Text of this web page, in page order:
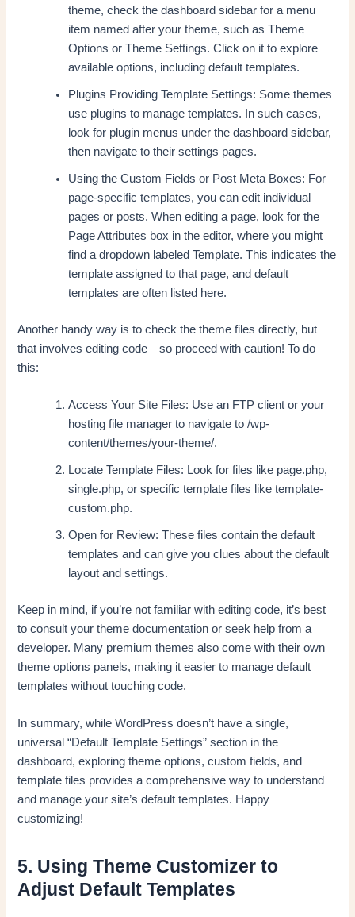
theme, check the dashboard sidebar for a menu
item named after your theme, such as Theme
Options or Theme Settings. Click on it to explore
available options, including default templates.
Plugins Providing Template Settings: Some themes
use plugins to manage templates. In such cases,
look for plugin menus under the dashboard sidebar,
then navigate to their settings pages.
Using the Custom Fields or Post Meta Boxes: For
page-specific templates, you can edit individual
pages or posts. When editing a page, look for the
Page Attributes box in the editor, where you might
find a dropdown labeled Template. This indicates the
template assigned to that page, and default
templates are often listed here.
Another handy way is to check the theme files directly, but
that involves editing code—so proceed with caution! To do
this:
Access Your Site Files: Use an FTP client or your
hosting file manager to navigate to /wp-
content/themes/your-theme/.
Locate Template Files: Look for files like page.php,
single.php, or specific template files like template-
custom.php.
Open for Review: These files contain the default
templates and can give you clues about the default
layout and settings.
Keep in mind, if you’re not familiar with editing code, it’s best
to consult your theme documentation or seek help from a
developer. Many premium themes also come with their own
theme options panels, making it easier to manage default
templates without touching code.
In summary, while WordPress doesn’t have a single,
universal “Default Template Settings” section in the
dashboard, exploring theme options, custom fields, and
template files provides a comprehensive way to understand
and manage your site’s default templates. Happy
customizing!
5. Using Theme Customizer to
Adjust Default Templates